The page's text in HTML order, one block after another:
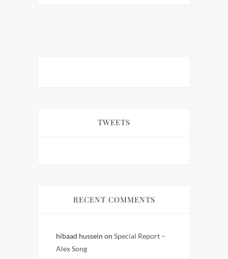
TWEETS
RECENT COMMENTS
hibaad hussein on Special Report –
Alex Song